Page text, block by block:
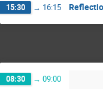
15:30 → 16:15
08:30 → 09:00